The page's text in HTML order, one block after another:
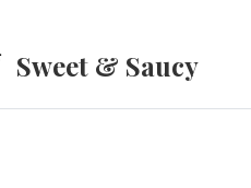
Sweet & Saucy